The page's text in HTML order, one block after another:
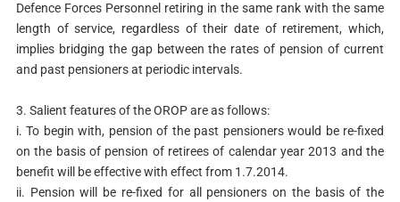
Defence Forces Personnel retiring in the same rank with the same
length of service, regardless oftheir date of retirement, which,
implies bridging the gap between the rates of pension of current
and past pensioners at periodic intervals.
3. Salient features of the OROP are as follows:
i. To begin with, pension of the past pensioners would be re-fixed
on the basis of pension of retirees of calendar year 2013 and the
benefit will be effective with effect from 1.7.2014.
ii. Pension will be re-fixed for all pensioners on the basis of the